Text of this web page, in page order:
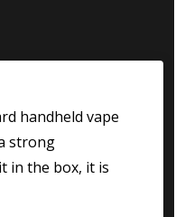
handheld vape
strong
in the box, it is